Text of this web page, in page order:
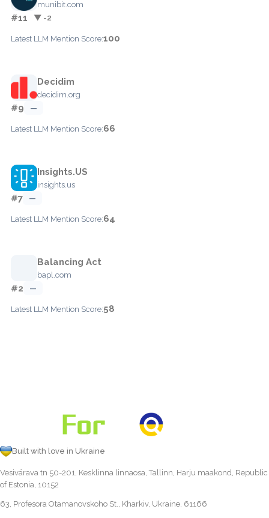
munibit.com
#11 ▼ -2
Latest LLM Mention Score:100
Decidim
decidim.org
#9 —
Latest LLM Mention Score:66
Insights.US
insights.us
#7 —
Latest LLM Mention Score:64
Balancing Act
bapl.com
#2 —
Latest LLM Mention Score:58
Built with love in Ukraine
Vesivärava tn 50-201, Kesklinna linnaosa, Tallinn, Harju maakond, Republic
of Estonia, 10152
63, Profesora Otamanovskoho St., Kharkiv, Ukraine, 61166